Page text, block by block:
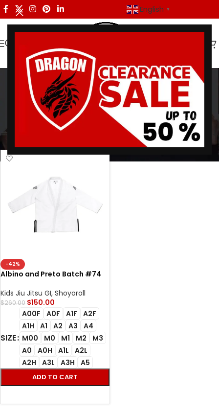
English ▼
A&P Batch 74
Categories
Products tagged “A&P Batch 74”
Showing the single result
-42%
Albino and Preto Batch #74
white
Kids Jiu Jitsu GI, Shoyoroll
$260.00 $150.00
SIZE
A00F A0F A1F
A2F
A1H
A1 A2 A3
A4
M00
M0 M1 M2
M3
A0
A0H A1L
A2L
A2H
A3L A3H A5
ADD TO CART